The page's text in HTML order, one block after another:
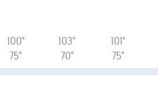
100°
75°
103°
70°
101°
75°